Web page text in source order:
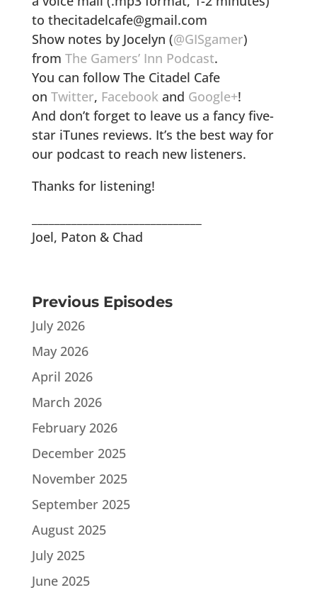
to thecitadelcafe@gmail.com
Show notes by Jocelyn (@GISgamer)
from The Gamers’ Inn Podcast.
You can follow The Citadel Cafe
on Twitter, Facebook and Google+!
And don’t forget to leave us a fancy five-
star iTunes reviews. It’s the best way for
our podcast to reach new listeners.
Thanks for listening!
Joel, Paton & Chad
Previous Episodes
July 2026
May 2026
April 2026
March 2026
February 2026
December 2025
November 2025
September 2025
August 2025
July 2025
June 2025